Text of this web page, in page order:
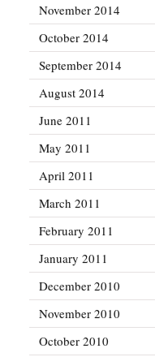
November 2014
October 2014
September 2014
August 2014
June 2011
May 2011
April 2011
March 2011
February 2011
January 2011
December 2010
November 2010
October 2010